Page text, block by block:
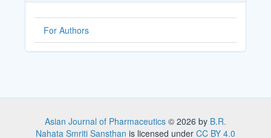
For Authors
Asian Journal of Pharmaceutics © 2026 by B.R.
Nahata Smriti Sansthan is licensed under CC BY 4.0